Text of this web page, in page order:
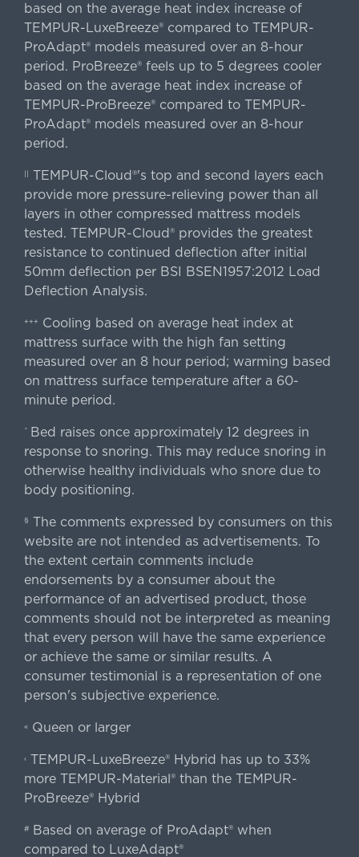
based on the average heat index increase of
TEMPUR-LuxeBreeze® compared to TEMPUR-
ProAdapt® models measured over an 8-hour
period. ProBreeze® feels up to 5 degrees cooler
based on the average heat index increase of
TEMPUR-ProBreeze® compared to TEMPUR-
ProAdapt® models measured over an 8-hour
period.
|| TEMPUR-Cloud®'s top and second layers each
provide more pressure-relieving power than all
layers in other compressed mattress models
tested. TEMPUR-Cloud® provides the greatest
resistance to continued deflection after initial
50mm deflection per BSI BSEN1957:2012 Load
Deflection Analysis.
+++
Cooling based on average heat index at
mattress surface with the high fan setting
measured over an 8 hour period; warming based
on mattress surface temperature after a 60-
minute period.
^ Bed raises once approximately 12 degrees in
response to snoring. This may reduce snoring in
otherwise healthy individuals who snore due to
body positioning.
§ The comments expressed by consumers on this
website are not intended as advertisements. To
the extent certain comments include
endorsements by a consumer about the
performance of an advertised product, those
comments should not be interpreted as meaning
that every person will have the same experience
or achieve the same or similar results. A
consumer testimonial is a representation of one
person's subjective experience.
«Queen or larger
‹TEMPUR-LuxeBreeze® Hybrid has up to 33%
more TEMPUR-Material® than the TEMPUR-
ProBreeze® Hybrid
#Based on average of ProAdapt® when
compared to LuxeAdapt®